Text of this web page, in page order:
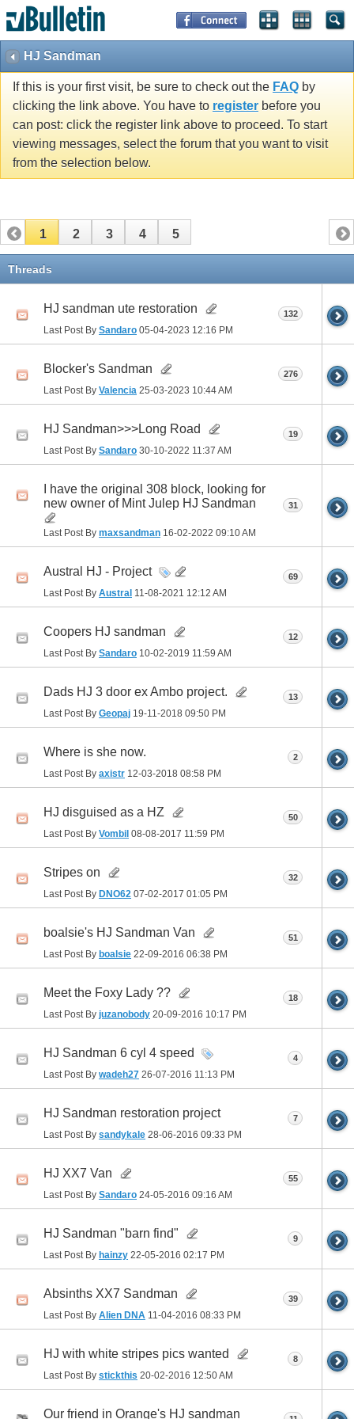
HJ Sandman
If this is your first visit, be sure to check out the FAQ by
clicking the link above. You have to register before you
can post: click the register link above to proceed. To start
viewing messages, select the forum that you want to visit
from the selection below.
1 2 3 4 5
Threads
HJ sandman ute restoration
Last Post By Sandaro 05-04-2023 12:16 PM
132
Blocker's Sandman
Last Post By Valencia 25-03-2023 10:44 AM
276
HJ Sandman>>>Long Road
Last Post By Sandaro 30-10-2022 11:37 AM
19
I have the original 308 block, looking for
new owner of Mint Julep HJ Sandman
Last Post By maxsandman 16-02-2022 09:10 AM
31
Austral HJ - Project
Last Post By Austral 11-08-2021 12:12 AM
69
Coopers HJ sandman
Last Post By Sandaro 10-02-2019 11:59 AM
12
Dads HJ 3 door ex Ambo project.
Last Post By Geopaj 19-11-2018 09:50 PM
13
Where is she now.
Last Post By axistr 12-03-2018 08:58 PM
2
HJ disguised as a HZ
Last Post By Vombil 08-08-2017 11:59 PM
50
Stripes on
Last Post By DNO62 07-02-2017 01:05 PM
32
boalsie's HJ Sandman Van
Last Post By boalsie 22-09-2016 06:38 PM
51
Meet the Foxy Lady ??
Last Post By juzanobody 20-09-2016 10:17 PM
18
HJ Sandman 6 cyl 4 speed
Last Post By wadeh27 26-07-2016 11:13 PM
4
HJ Sandman restoration project
Last Post By sandykale 28-06-2016 09:33 PM
7
HJ XX7 Van
Last Post By Sandaro 24-05-2016 09:16 AM
55
HJ Sandman "barn find"
Last Post By hainzy 22-05-2016 02:17 PM
9
Absinths XX7 Sandman
Last Post By Alien DNA 11-04-2016 08:33 PM
39
HJ with white stripes pics wanted
Last Post By stickthis 20-02-2016 12:50 AM
8
Our friend in Orange's HJ sandman